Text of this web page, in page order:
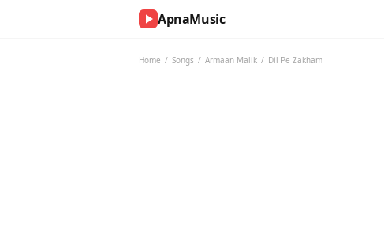
ApnaMusic
Home / Songs / Armaan Malik / Dil Pe Zakham